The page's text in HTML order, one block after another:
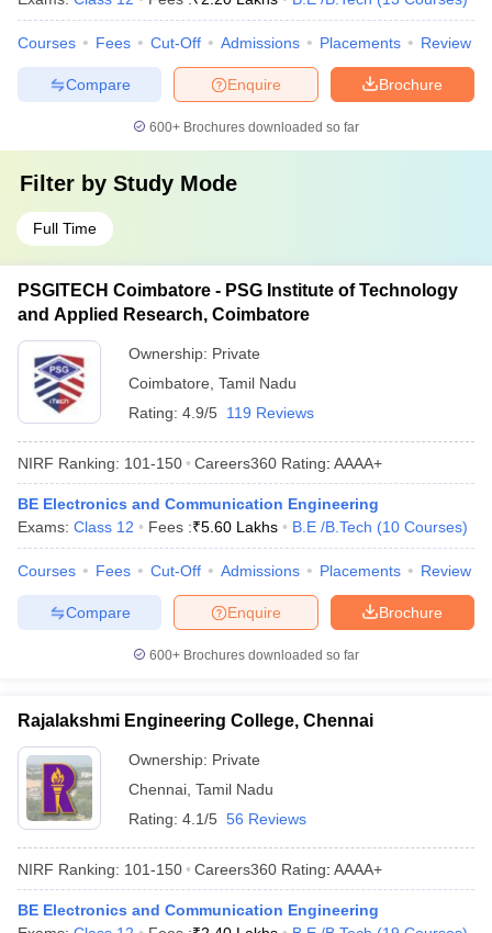
Courses Fees Cut-Off Admissions Placements Review
Brochure
Enquire
Compare
600+ Brochures downloaded so far
Filter by Study Mode
Full Time
PSGITECH Coimbatore - PSG Institute of Technology
and Applied Research, Coimbatore
Ownership: Private
Coimbatore Tamil Nadu
Rating: 4.9/5 119 Reviews
NIRF Ranking: 101-150 Careers360 Rating: AAAA+
BE Electronics and Communication Engineering
Exams: Class 12 Fees :₹5.60 Lakhs B.E /B.Tech (10 Courses)
Courses Fees Cut-Off Admissions Placements Review
Brochure
Enquire
Compare
600+ Brochures downloaded so far
Rajalakshmi Engineering College, Chennai
Ownership: Private
Chennai Tamil Nadu
Rating: 4.1/5 56 Reviews
NIRF Ranking: 101-150 Careers360 Rating: AAAA+
BE Electronics and Communication Engineering